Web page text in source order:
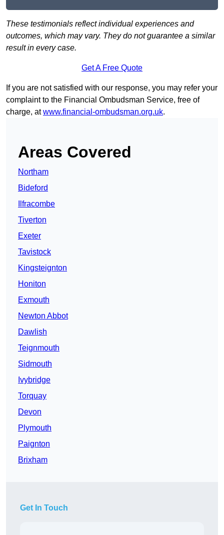
These testimonials reflect individual experiences and
outcomes, which may vary. They do not guarantee a similar
result in every case.
Get A Free Quote
If you are not satisfied with our response, you may refer your
complaint to the Financial Ombudsman Service, free of
charge, atwww.financial-ombudsman.org.uk.
Areas Covered
Northam
Bideford
Ilfracombe
Tiverton
Exeter
Tavistock
Kingsteignton
Honiton
Exmouth
Newton Abbot
Dawlish
Teignmouth
Sidmouth
Ivybridge
Torquay
Devon
Plymouth
Paignton
Brixham
Get In Touch